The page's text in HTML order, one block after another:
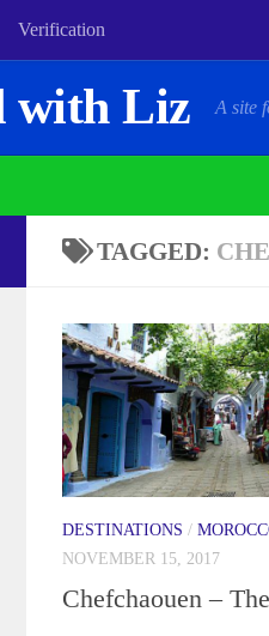
Verification
with Liz A site
TAGGED:
DESTINATIONS /
NOVEMBER 15, 2017
Chefchaouen –